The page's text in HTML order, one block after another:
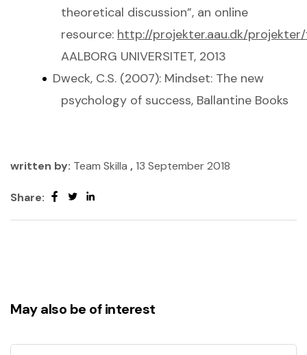
theoretical discussion”, an online
resource: http://projekter.aau.dk/
AALBORG UNIVERSITET, 2013
Dweck, C.S. (2007): Mindset: The new
psychology of success, Ballantine Books
written by: Team Skilla ,13 September 2018
Share:
May also be of interest